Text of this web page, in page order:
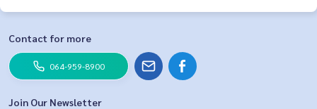
Contact for more
064-959-8900
Join Our Newsletter